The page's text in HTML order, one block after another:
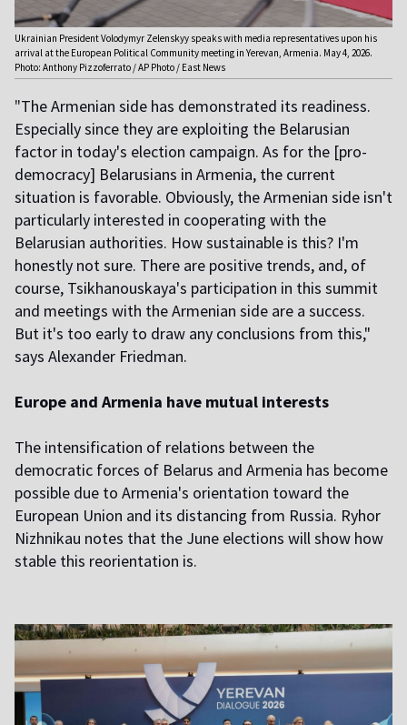
Ukrainian President Volodymyr Zelenskyy speaks with media representatives upon his
arrival at the European Political Community meeting in Yerevan, Armenia. May 4, 2026.
Photo: Anthony Pizzoferrato / AP Photo / East News
"The Armenian side has demonstrated its readiness.
Especially since they are exploiting the Belarusian
factor in today's election campaign. As for the [pro-
democracy] Belarusians in Armenia, the current
situation is favorable. Obviously, the Armenian side isn't
particularly interested in cooperating with the
Belarusian authorities. How sustainable is this? I'm
honestly not sure. There are positive trends, and, of
course, Tsikhanouskaya's participation in this summit
and meetings with the Armenian side are a success.
But it's too early to draw any conclusions from this,"
says Alexander Friedman.
Europe and Armenia have mutual interests
The intensification of relations between the
democratic forces of Belarus and Armenia has become
possible due to Armenia's orientation toward the
European Union and its distancing from Russia. Ryhor
Nizhnikau notes that the June elections will show how
stable this reorientation is.